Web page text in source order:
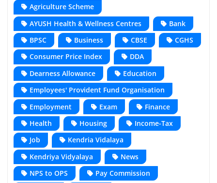
Agriculture Scheme
AYUSH Health & Wellness Centres
Bank
BPSC
Business CBSE
CGHS
Consumer Price Index
DDA
Dearness Allowance
Education
Employees' Provident Fund Organisation
Employment
Exam
Finance
Health
Housing
Income-Tax
Job
Kendria Vidalaya
Kendriya Vidyalaya
News
NPS to OPS
Pay Commission